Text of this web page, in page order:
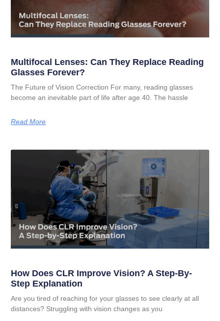
Multifocal Lenses: Can They Replace Reading
Glasses Forever?
The Future of Vision Correction For many, reading glasses
become an inevitable part of life after age 40. The hassle
Read More
How Does CLR Improve Vision? A Step-By-
Step Explanation
Are you tired of reaching for your glasses to see clearly at all
distances? Struggling with vision changes as you